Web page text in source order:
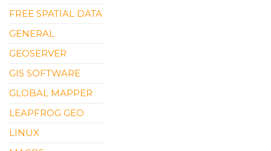
FREE SPATIAL DATA
GENERAL
GEOSERVER
GIS SOFTWARE
GLOBAL MAPPER
LEAPFROG GEO
LINUX